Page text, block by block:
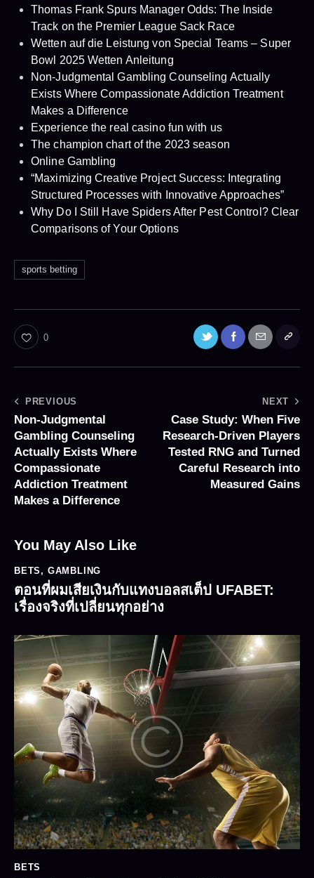
Thomas Frank Spurs Manager Odds: The Inside
Track on the Premier League Sack Race
Wetten auf die Leistung von Special Teams – Super
Bowl 2025 Wetten Anleitung
Non-Judgmental Gambling Counseling Actually
Exists Where Compassionate Addiction Treatment
Makes a Difference
Experience the real casino fun with us
The champion chart of the 2023 season
Online Gambling
“Maximizing Creative Project Success: Integrating
Structured Processes with Innovative Approaches”
Why Do I Still Have Spiders After Pest Control? Clear
Comparisons of Your Options
sports betting
0
PREVIOUS
Non-Judgmental
Gambling Counseling
Actually Exists Where
Compassionate
Addiction Treatment
Makes a Difference
NEXT
Case Study: When Five
Research-Driven Players
Tested RNG and Turned
Careful Research into
Measured Gains
You May Also Like
BETS , GAMBLING
ตอนที่ผมเสียเงินกับแทงบอลสเต็ป UFABET:
เรื่องจริงที่เปลี่ยนทุกอย่าง
BETS